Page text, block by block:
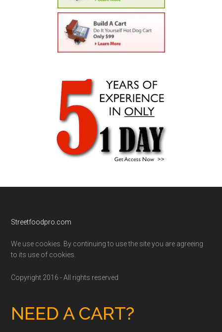
Footer
Streetfoodpro.com
We use cookies. By continuing to use the site you are agreeing
to its use of cookies.
Copyright 2016 - All rights reserved
NEED A CART?